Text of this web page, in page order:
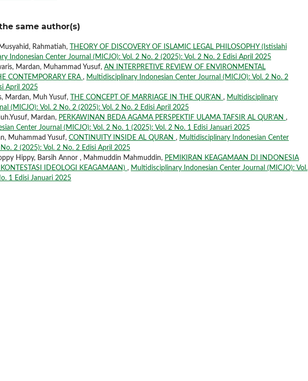
same author(s)
Rahmatiah,
THEORY OF DISCOVERY OF ISLAMIC LEGAL PHILOSOPHY (Istislahi
Indonesian Center Journal (MICJO): Vol. 2 No. 2 (2025): Vol. 2 No. 2 Edisi April 2025
Mardan, Muhammad Yusuf, AN INTERPRETIVE REVIEW OF ENVIRONMENTAL
CONTEMPORARY ERA , Multidisciplinary Indonesian Center Journal (MICJO): Vol. 2 No. 2
April 2025
Mardan, Muh Yusuf,
THE CONCEPT OF MARRIAGE IN THE QUR'AN , Multidisciplinary
(MICJO): Vol. 2 No. 2 (2025): Vol. 2 No. 2 Edisi April 2025
Mardan, PERKAWINAN BEDA AGAMA PERSPEKTIF ULAMA TAFSIR AL QUR’AN ,
Center Journal (MICJO): Vol. 2 No. 1 (2025): Vol. 2 No. 1 Edisi Januari 2025
Muhammad Yusuf, CONTINUITY INSIDE AL QURAN , Multidisciplinary Indonesian Center
2 (2025): Vol. 2 No. 2 Edisi April 2025
Hippy, Barsih Annor , Mahmuddin Mahmuddin, PEMIKIRAN KEAGAMAAN DI INDONESIA
IDEOLOGI KEAGAMAAN) , Multidisciplinary Indonesian Center Journal (MICJO): Vol.
1 Edisi Januari 2025